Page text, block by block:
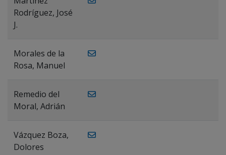
Rodríguez, José
J.
Morales de la
Rosa, Manuel
Remedio del
Moral, Adrián
Vázquez Boza,
Dolores